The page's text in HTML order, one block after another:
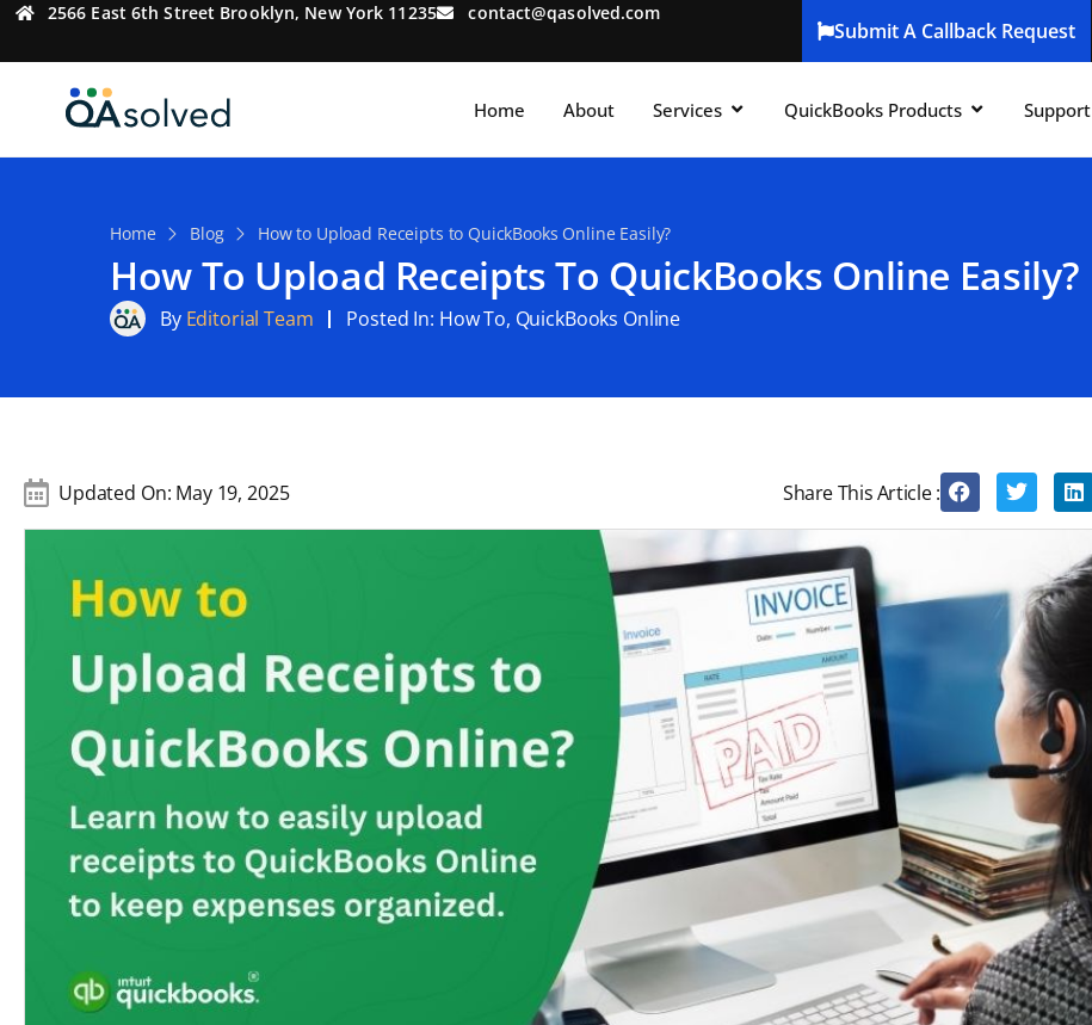
2566 East 6th Street Brooklyn, New York 11235 contact@qasolved.com
Submit A Callback Request
Home About Services QuickBooks Products Support
Home Blog How to Upload Receipts to QuickBooks Online Easily?
How To Upload Receipts To QuickBooks Online Easily?
ByEditorial Team Posted In: How To, QuickBooks Online
Updated On: May 19, 2025 Share This Article :